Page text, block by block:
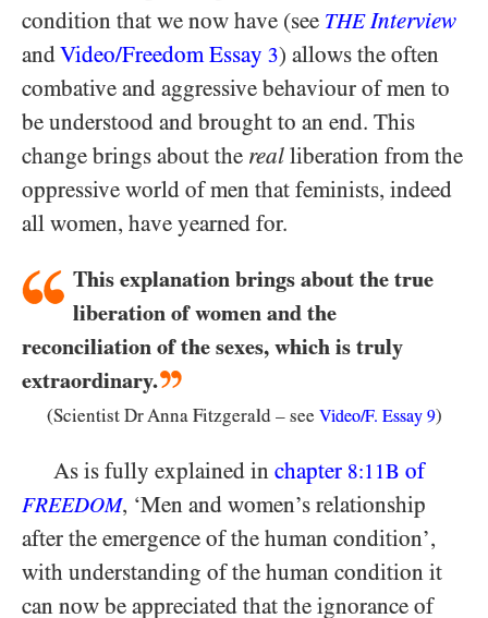
condition that we now have (see THEInterview
andVideo/​Freedom Essay 3) allows the often
combative and aggressive behaviour of men to
be understood and brought to an end. This
change brings about the real liberation from the
oppressive world of men that feminists, indeed
all women, have yearned for.
This explanation brings about the true
liberation of women and the
reconciliation of the sexes, which is truly
extraordinary.
(Scientist Dr Anna Fitzgerald – see Video/F. Essay 9)
As is fully explained in chapter 8:11B of
FREEDOM, ‘Men and women’s relationship
after the emergence of the human condition’,
with understanding of the human condition it
can now be appreciated that the ignorance of